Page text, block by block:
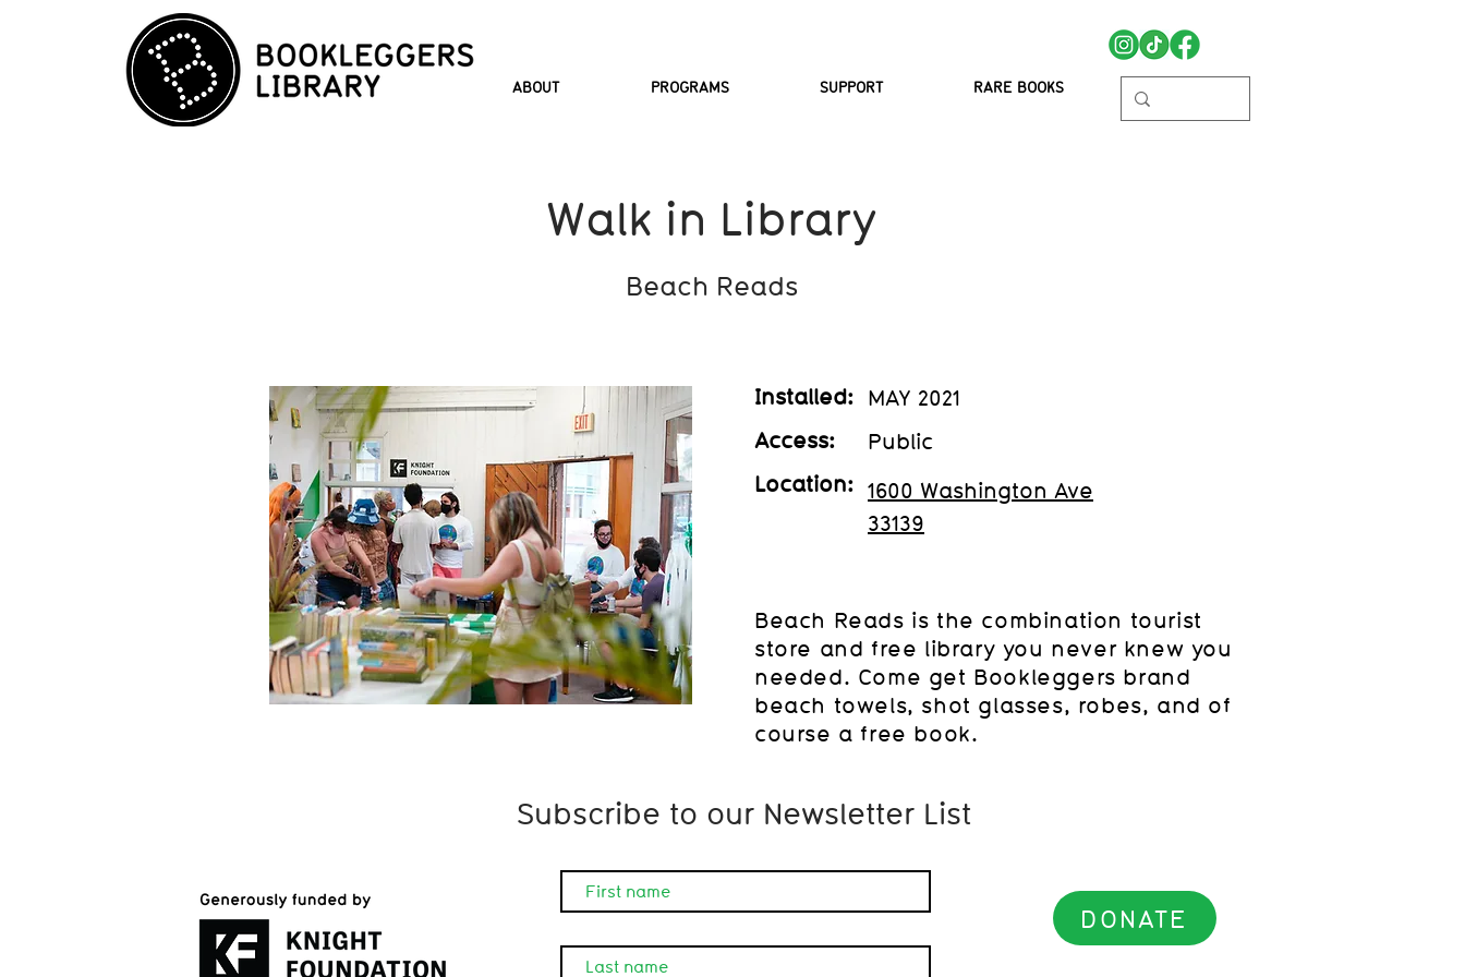
ABOUT PROGRAMS SUPPORT RARE BOOKS
Walk in Library
Beach Reads
Installed:
Access:
Location:
MAY 2021
Public
1600 Washington Ave
33139
Beach Reads is the combination tourist
store and free library you never knew you
needed. Come get Bookleggers brand
beach towels, shot glasses, robes, and of
course a free book.
Subscribe to our Newsletter List
DONATE